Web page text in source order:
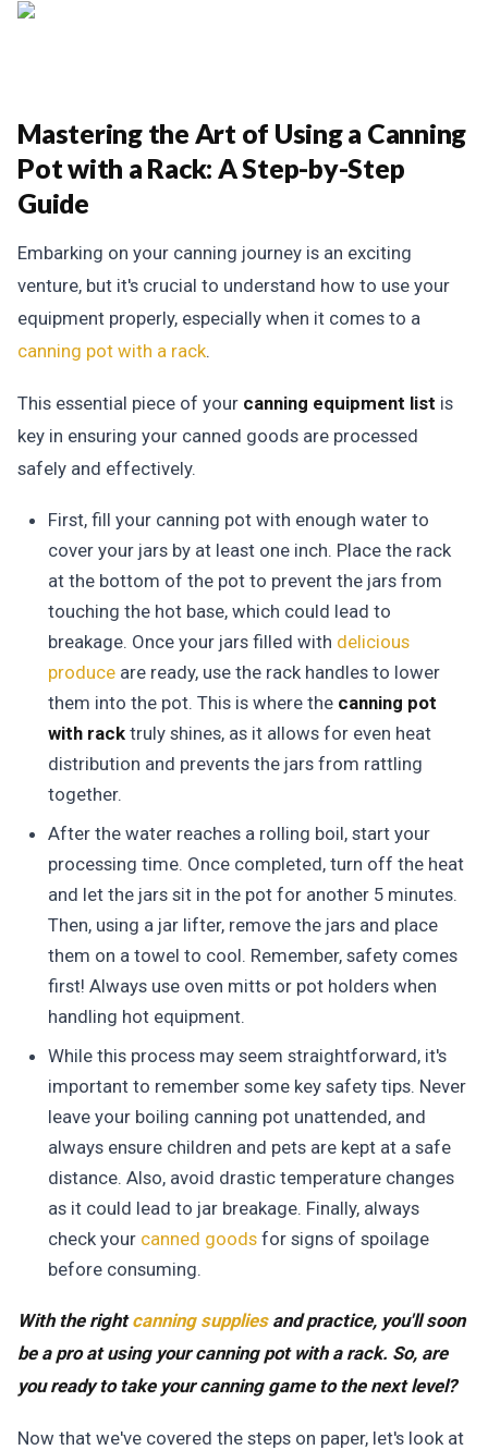
Mastering the Art of Using a Canning
Pot with a Rack: A Step-by-Step
Guide
Embarking on your canning journey is an exciting
venture, but it's crucial to understand how to use your
equipment properly, especially when it comes to a
canning pot with a rack.
This essential piece of your canning equipment list is
key in ensuring your canned goods are processed
safely and effectively.
First, fill your canning pot with enough water to
cover your jars by at least one inch. Place the rack
at the bottom of the pot to prevent the jars from
touching the hot base, which could lead to
breakage. Once your jars filled with delicious
produce are ready, use the rack handles to lower
them into the pot. This is where the canning pot
with rack truly shines, as it allows for even heat
distribution and prevents the jars from rattling
together.
After the water reaches a rolling boil, start your
processing time. Once completed, turn off the heat
and let the jars sit in the pot for another 5 minutes.
Then, using a jar lifter, remove the jars and place
them on a towel to cool. Remember, safety comes
first! Always use oven mitts or pot holders when
handling hot equipment.
While this process may seem straightforward, it's
important to remember some key safety tips. Never
leave your boiling canning pot unattended, and
always ensure children and pets are kept at a safe
distance. Also, avoid drastic temperature changes
as it could lead to jar breakage. Finally, always
check your canned goods for signs of spoilage
before consuming.
With the rightcanning suppliesand practice, you'll soon
be a pro at using your canning pot with a rack. So, are
you ready to take your canning game to the next level?
Now that we've covered the steps on paper, let's look at